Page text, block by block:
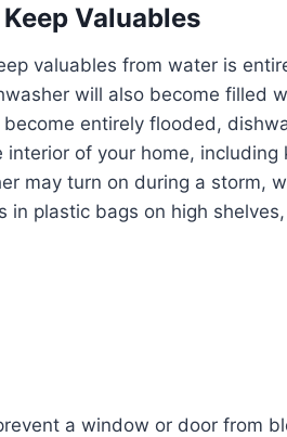
Valuables
valuables from water is
will also become filled
entirely flooded,
of your home, including
may turn on during a storm,
plastic bags on high
a window or door from